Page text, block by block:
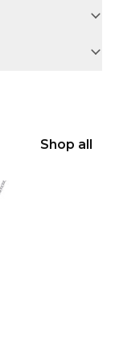
Shop all